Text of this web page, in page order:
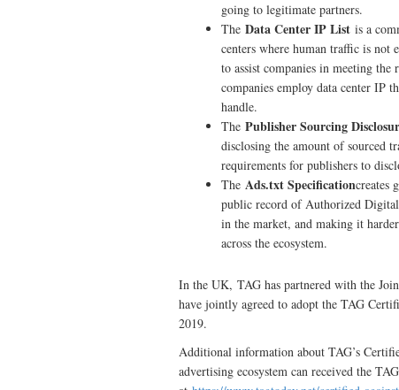
going to legitimate partners.
The Data Center IP List is a
centers where human traffic is
to assist companies in meeting
companies employ data center IP
handle.
The Publisher Sourcing
disclosing the amount of sourced
requirements for publishers to
The Ads.txt Specificationcreates
public record of Authorized
in the market, and making it
across the ecosystem.
In the UK, TAG has partnered with the
have jointly agreed to adopt the TAG
2019.
Additional information about TAG’s
advertising ecosystem can received the